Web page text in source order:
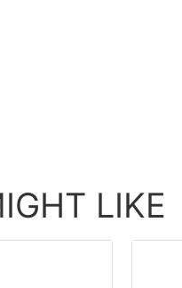
LIKE